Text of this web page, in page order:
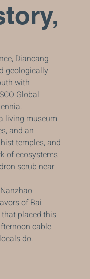
Diancang
geologically
with
Global
living museum
and an
temples, and
of ecosystems
scrub near
of Bai
placed this
cable
do.